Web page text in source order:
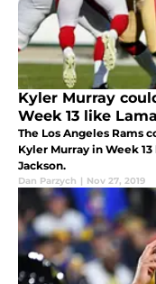
Kyler Murray
Week 13 like
The Los Angeles Rams
Kyler Murray in Week
Jackson.
Dan Parzych | Nov 27, 2019